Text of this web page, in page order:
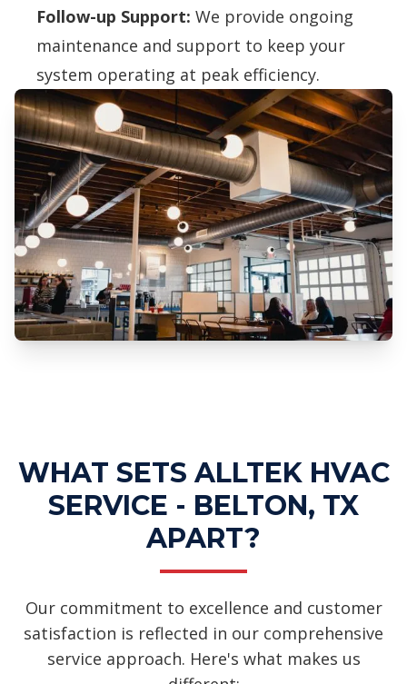
Follow-up Support: We provide ongoing
maintenance and support to keep your
system operating at peak efficiency.
WHAT SETS ALLTEK HVAC
SERVICE - BELTON, TX
APART?
Our commitment to excellence and customer
satisfaction is reflected in our comprehensive
service approach. Here's what makes us